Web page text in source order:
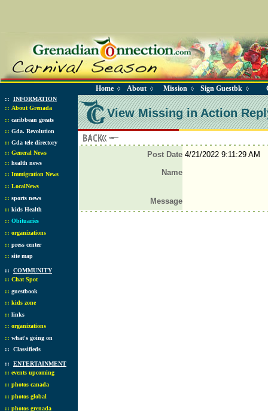
Home ◊ About ◊ Mission ◊ Sign Guestbk ◊
:: INFORMATION
:: About Grenada
:: caribbean greats
:: Gda. Revolution
:: Gda tele directory
:: General News
:: health news
:: Immigration News
:: LocalNews
:: sports news
:: kids Health
:: Obituaries
:: organizations
:: press center
:: site map
:: COMMUNITY
:: Chat Spot
:: guestbook
:: kids zone
:: links
:: organizations
:: what's going on
:: Classifieds
:: ENTERTAINMENT
:: events upcoming
:: photos canada
:: photos global
:: photos grenada
View Missing in Action
Post Date4/21/2022 9:11:29 AM
Name
Message